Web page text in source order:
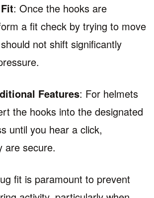
: Once the hooks are
a fit check by trying to move
not shift significantly
Features: For helmets
the hooks into the designated
until you hear a click,
are secure.
fit is paramount to prevent